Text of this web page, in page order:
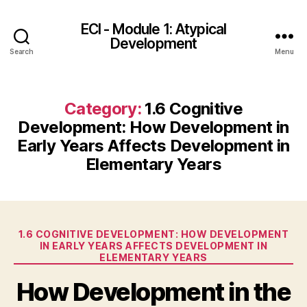
Search
ECI - Module 1: Atypical
Development
Menu
Category: 1.6 Cognitive
Development: How Development in
Early Years Affects Development in
Elementary Years
1.6 COGNITIVE DEVELOPMENT: HOW DEVELOPMENT
IN EARLY YEARS AFFECTS DEVELOPMENT IN
ELEMENTARY YEARS
How Development in the